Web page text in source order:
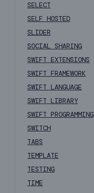
SELECT
SELF HOSTED
SLIDER
SOCIAL SHARING
SWIFT EXTENSIONS
SWIFT FRAMEWORK
SWIFT LANGUAGE
SWIFT LIBRARY
SWIFT PROGRAMMING
SWITCH
TABS
TEMPLATE
TESTING
TIME